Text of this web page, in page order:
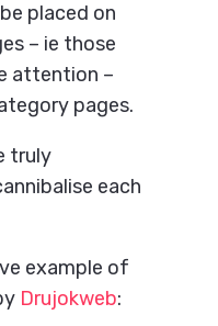
placed on
– ie those
attention –
pages.
truly
each
example of
Drujokweb: